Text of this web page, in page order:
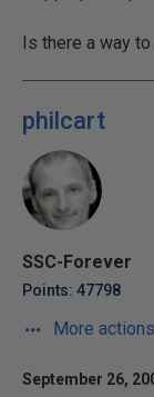
Is there a way
philcart
SSC-Forever
Points: 47798
More actions
September 26,